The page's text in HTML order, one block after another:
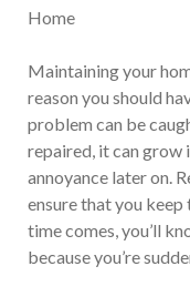
Maintaining your
reason you should
problem can be
repaired, it can grow
annoyance later on.
ensure that you
time comes, you’ll
because you’re